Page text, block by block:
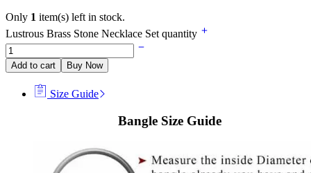
Only 1 item(s) left in stock.
Lustrous Brass Stone Necklace Set quantity
Add to cart Buy Now
Size Guide
Bangle Size Guide